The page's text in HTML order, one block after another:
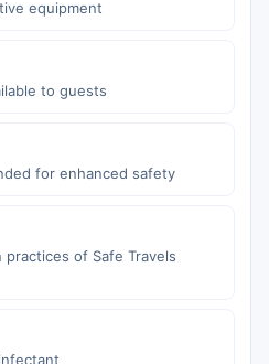
equipment
to guests
for enhanced safety
of Safe Travels